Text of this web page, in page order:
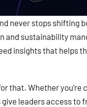
never stops shifting
sustainability
insights that helps
that. Whether you’re
leaders access to